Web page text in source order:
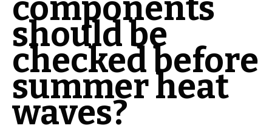
components
should be
checked before
summer heat
waves?